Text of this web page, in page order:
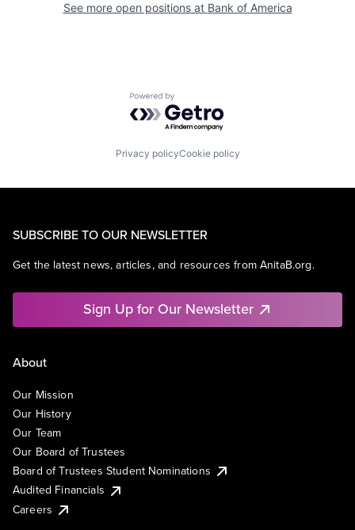
See more open positions at Bank of America
Powered by Getro.com
Privacy policyCookie policy
SUBSCRIBE TO OUR NEWSLETTER
Get the latest news, articles, and resources from AnitaB.org.
Sign Up for Our Newsletter
About
Our Mission
Our History
Our Team
Our Board of Trustees
Board of Trustees Student Nominations
Audited Financials
Careers